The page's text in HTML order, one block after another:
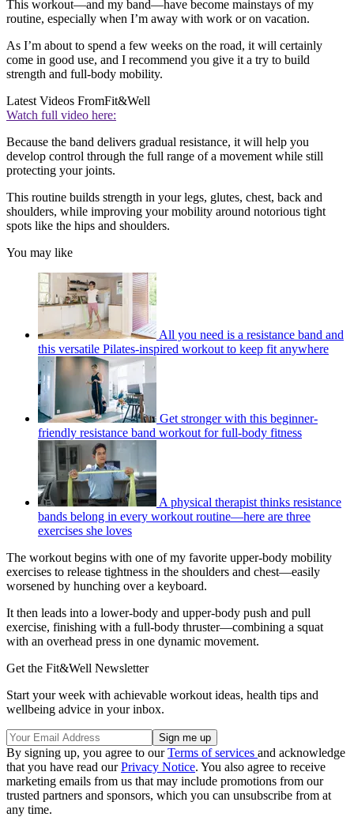
This workout—and my band—have become mainstays of my
routine, especially when I’m away with work or on vacation.
As I’m about to spend a few weeks on the road, it will certainly
come in good use, and I recommend you give it a try to build
strength and full-body mobility.
Latest Videos FromFit&Well
Watch full video here:
Because the band delivers gradual resistance, it will help you
develop control through the full range of a movement while still
protecting your joints.
This routine builds strength in your legs, glutes, chest, back and
shoulders, while improving your mobility around notorious tight
spots like the hips and shoulders.
You may like
All you need is a resistance band and
this versatile Pilates-inspired workout to keep fit anywhere
Get stronger with this beginner-
friendly resistance band workout for full-body fitness
A physical therapist thinks resistance
bands belong in every workout routine—here are three
exercises she loves
The workout begins with one of my favorite upper-body mobility
exercises to release tightness in the shoulders and chest—easily
worsened by hunching over a keyboard.
It then leads into a lower-body and upper-body push and pull
exercise, finishing with a full-body thruster—combining a squat
with an overhead press in one dynamic movement.
Get the Fit&Well Newsletter
Start your week with achievable workout ideas, health tips and
wellbeing advice in your inbox.
By signing up, you agree to ourTerms of services and acknowledge
that you have read ourPrivacy Notice. You also agree to receive
marketing emails from us that may include promotions from our
trusted partners and sponsors, which you can unsubscribe from at
any time.